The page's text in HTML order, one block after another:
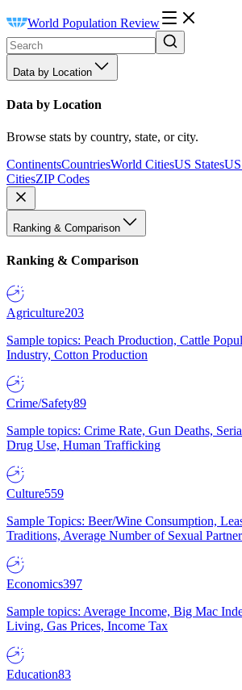
World Population Review
Data by Location
Data by Location
Browse stats by country, state, or city.
ContinentsCountriesWorld CitiesUS States
CitiesZIP Codes
Ranking & Comparison
Ranking & Comparison
Agriculture203
Sample topics: Peach Production, Cattle
Industry, Cotton Production
Crime/Safety89
Sample topics: Crime Rate, Gun Deaths,
Drug Use, Human Trafficking
Culture559
Sample Topics: Beer/Wine Consumption,
Traditions, Average Number of Sexual
Economics397
Sample topics: Average Income, Big Mac
Living, Gas Prices, Income Tax
Education83